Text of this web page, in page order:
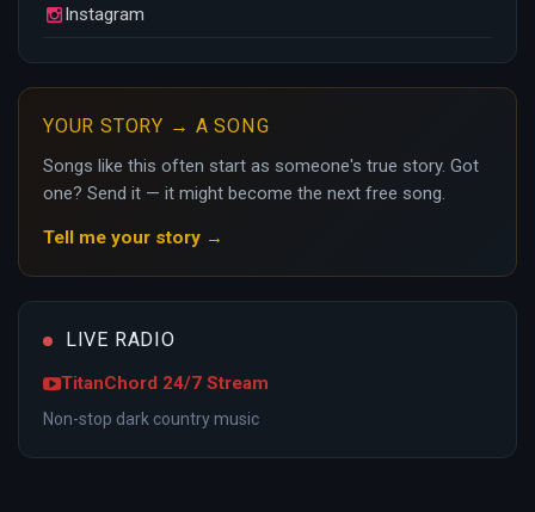
Instagram
YOUR STORY → A SONG
Songs like this often start as someone's true story. Got
one? Send it — it might become the next free song.
Tell me your story →
LIVE RADIO
TitanChord 24/7 Stream
Non-stop dark country music